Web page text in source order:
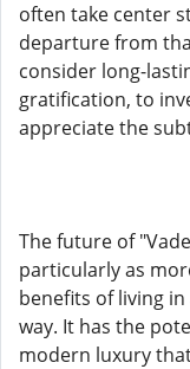
often take center
departure from
consider long-
gratification, to
appreciate the
The future of
particularly as
benefits of living
way. It has the
modern luxury